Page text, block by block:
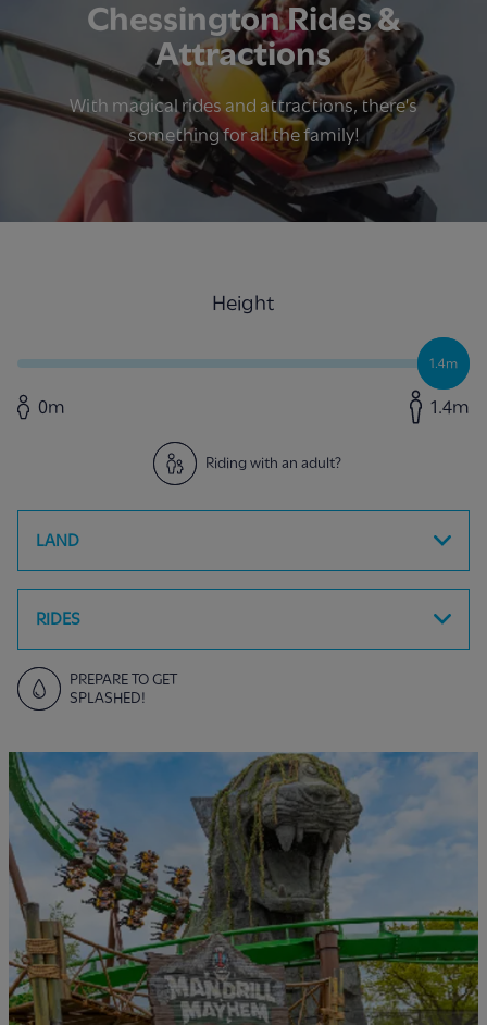
Chessington Rides &
Attractions
With magical rides and attractions, there's
something for all the family!
Height
1.4m
0m 1.4m
Riding with an adult?
LAND
RIDES
PREPARE TO GET
SPLASHED!